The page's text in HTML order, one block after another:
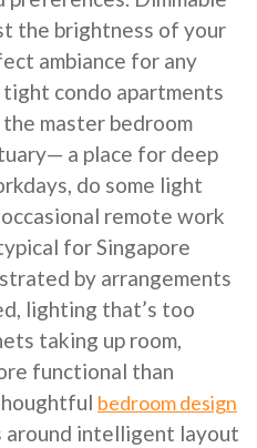
the brightness of your
ambiance for any
tight condo apartments
master bedroom
a place for deep
do some light
remote work
for Singapore
by arrangements
lighting that’s too
taking up room,
functional than
bedroom design
intelligent layout